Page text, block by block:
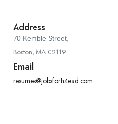
Address
70 Kemble Street,
Boston, MA 02119
Email
resumes@jobsforh4ead.com